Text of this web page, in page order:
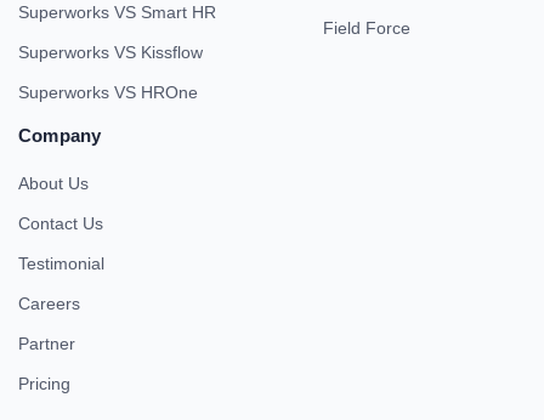
Superworks VS Smart HR
Superworks VS Kissflow
Superworks VS HROne
Field Force
Company
About Us
Contact Us
Testimonial
Careers
Partner
Pricing